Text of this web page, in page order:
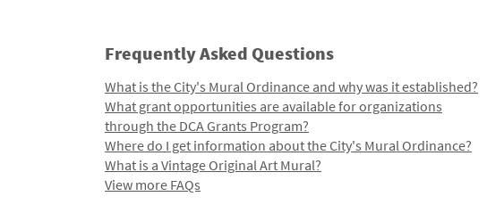
Frequently Asked Questions
What is the City's Mural Ordinance and why was it established?
What grant opportunities are available for organizations
through the DCA Grants Program?
Where do I get information about the City's Mural Ordinance?
What is a Vintage Original Art Mural?
View more FAQs